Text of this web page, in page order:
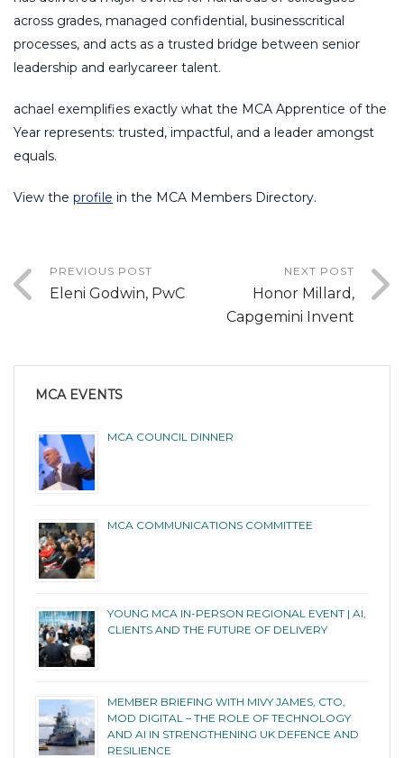
across grades, managed confidential, businesscritical
processes, and acts as a trusted bridge between senior
leadership and earlycareer talent.
achael exemplifies exactly what the MCA Apprentice of the
Year represents: trusted, impactful, and a leader amongst
equals.
View the profile in the MCA Members Directory.
PREVIOUS POST
Eleni Godwin, PwC
NEXT POST
Honor Millard,
Capgemini Invent
MCA EVENTS
MCA COUNCIL DINNER
MCA COMMUNICATIONS COMMITTEE
YOUNG MCA IN-PERSON REGIONAL EVENT | AI,
CLIENTS AND THE FUTURE OF DELIVERY
MEMBER BRIEFING WITH MIVY JAMES, CTO,
MOD DIGITAL – THE ROLE OF TECHNOLOGY
AND AI IN STRENGTHENING UK DEFENCE AND
RESILIENCE